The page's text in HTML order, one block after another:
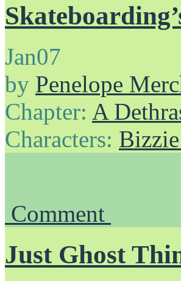
Jan07
by Penelope
Chapter: A
Characters:
Comment
Just Ghost